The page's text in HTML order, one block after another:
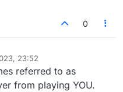
0
23:52
referred to as
from playing YOU.